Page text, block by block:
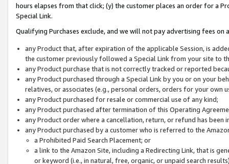
hours elapses from that click; (y) the customer places an order for a
Special Link.
Qualifying Purchases exclude, and we will not pay advertising fees on
any Product that, after expiration of the applicable Session, is
the customer previously followed a Special Link from your site to
any Product purchase that is not correctly tracked or reported
any Product purchased through a Special Link by you or on your
relatives, or associates (e.g., personal orders, orders for your
any Product purchased for resale or commercial use of any kind;
any Product purchased after termination of this Operating
any Product order where a cancellation, return, or refund has been
any Product purchased by a customer who is referred to the
a Prohibited Paid Search Placement; or
a link to the Amazon Site, including a Redirecting Link, that is
or keyword (i.e., in natural, free, organic, or unpaid search